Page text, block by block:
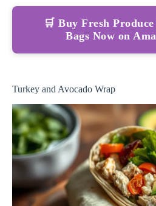
🛒 Buy Fresh
Bags Now on
Turkey and Avocado Wrap